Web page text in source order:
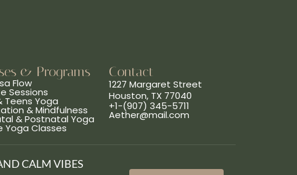
& Programs
Flow
Sessions
Teens Yoga
& Mindfulness
& Postnatal Yoga
Yoga Classes
Contact
1227 Margaret Street
Houston, TX 77040
+1-(907) 345-5711
Aether@mail.com
CALM VIBES